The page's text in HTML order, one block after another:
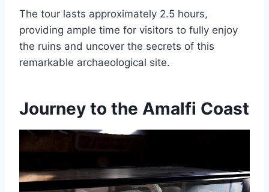
The tour lasts approximately 2.5 hours,
providing ample time for visitors to fully enjoy
the ruins and uncover the secrets of this
remarkable archaeological site.
Journey to the Amalfi Coast